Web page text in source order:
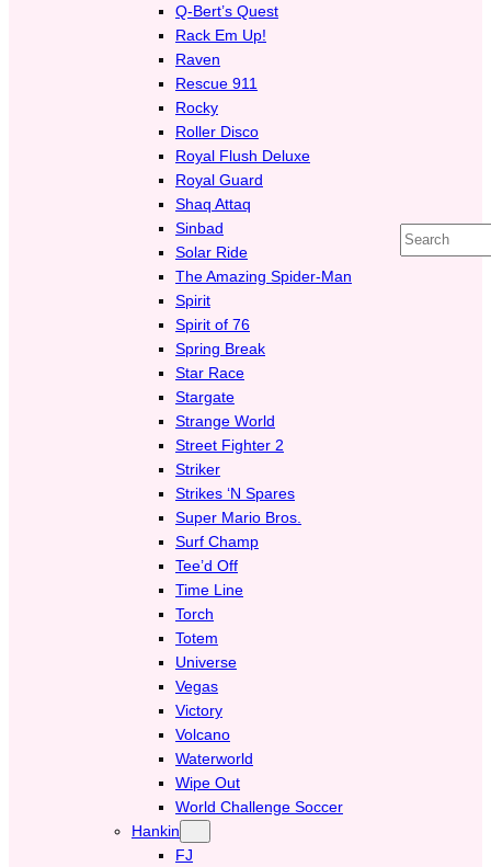
Q-Bert’s Quest
Rack Em Up!
Raven
Rescue 911
Rocky
Roller Disco
Royal Flush Deluxe
Royal Guard
Shaq Attaq
Sinbad
Solar Ride
The Amazing Spider-Man
Spirit
Spirit of 76
Spring Break
Star Race
Stargate
Strange World
Street Fighter 2
Striker
Strikes ‘N Spares
Super Mario Bros.
Surf Champ
Tee’d Off
Time Line
Torch
Totem
Universe
Vegas
Victory
Volcano
Waterworld
Wipe Out
World Challenge Soccer
Hankin
FJ
Search